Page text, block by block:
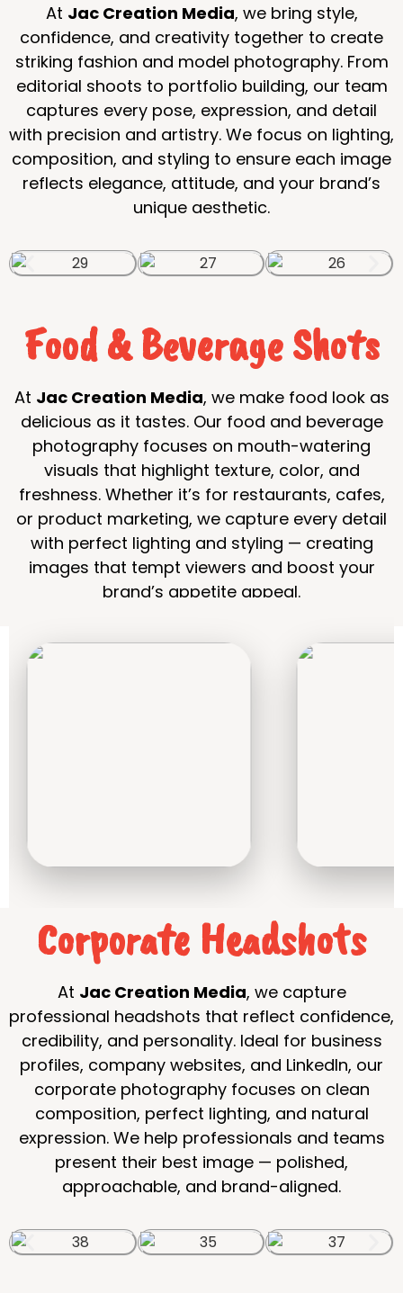
At Jac Creation Media, we bring style,
confidence, and creativity together to create
striking fashion and model photography. From
editorial shoots to portfolio building, our team
captures every pose, expression, and detail
with precision and artistry. We focus on lighting,
composition, and styling to ensure each image
reflects elegance, attitude, and your brand’s
unique aesthetic.
Food & Beverage Shots
At Jac Creation Media, we make food look as
delicious as it tastes. Our food and beverage
photography focuses on mouth-watering
visuals that highlight texture, color, and
freshness. Whether it’s for restaurants, cafes,
or product marketing, we capture every detail
with perfect lighting and styling — creating
images that tempt viewers and boost your
brand’s appetite appeal.
Corporate Headshots
At Jac Creation Media, we capture
professional headshots that reflect confidence,
credibility, and personality. Ideal for business
profiles, company websites, and LinkedIn, our
corporate photography focuses on clean
composition, perfect lighting, and natural
expression. We help professionals and teams
present their best image — polished,
approachable, and brand-aligned.